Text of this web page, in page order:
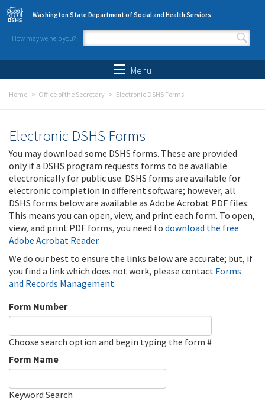
Skip to main content
Washington State Department of Social and Health Services
How may we help you?
Search form
Menu
Home Office of the Secretary Electronic DSHS Forms
Electronic DSHS Forms
You may download some DSHS forms. These are provided
only if a DSHS program requests forms to be available
electronically for public use. DSHS forms are available for
electronic completion in different software; however, all
DSHS forms below are available as Adobe Acrobat PDF files.
This means you can open, view, and print each form. To open,
view, and print PDF forms, you need to download the free
Adobe Acrobat Reader.
We do our best to ensure the links below are accurate; but, if
you find a link which does not work, please contact Forms
and Records Management.
Form Number
Choose search option and begin typing the form #
Form Name
Keyword Search